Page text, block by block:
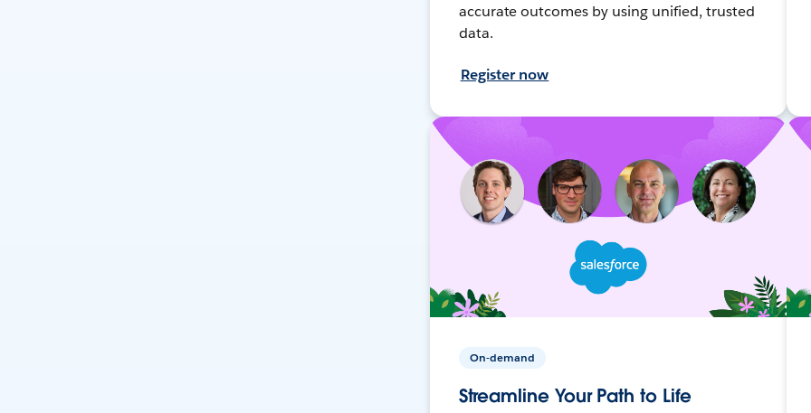
accurate outcomes by using unified, trusted
data.
Register now
On-demand
Streamline Your Path to Life